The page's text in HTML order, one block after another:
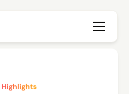
Highlights